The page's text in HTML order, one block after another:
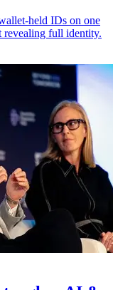
held IDs on one
revealing full identity.